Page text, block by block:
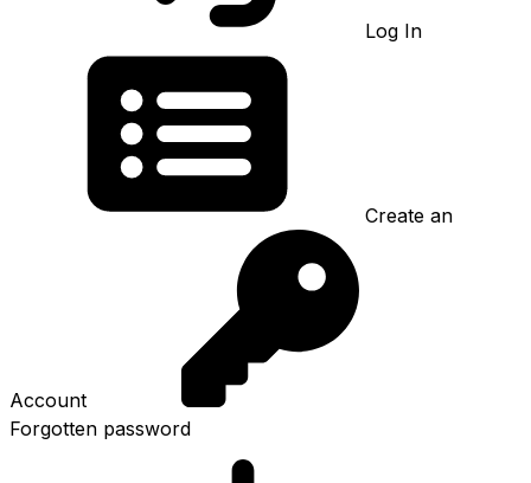
Log In
Create an
Account
Forgotten password